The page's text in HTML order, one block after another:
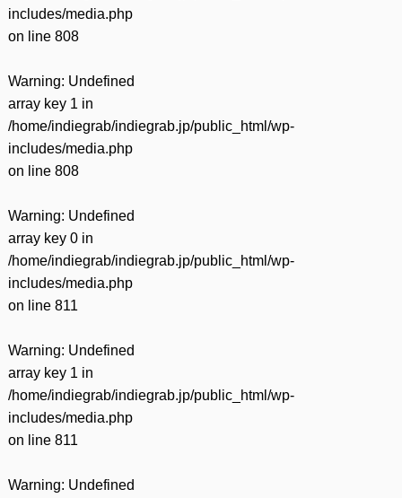
includes/media.php
on line 808
Warning: Undefined
array key 1 in
/home/indiegrab/indiegrab.jp/public_html/wp-
includes/media.php
on line 808
Warning: Undefined
array key 0 in
/home/indiegrab/indiegrab.jp/public_html/wp-
includes/media.php
on line 811
Warning: Undefined
array key 1 in
/home/indiegrab/indiegrab.jp/public_html/wp-
includes/media.php
on line 811
Warning: Undefined